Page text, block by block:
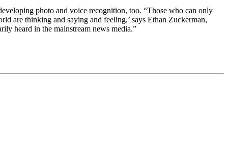
photo and voice recognition, too. “Those who can only
are thinking and saying and feeling,’ says Ethan Zuckerman,
heard in the mainstream news media.”